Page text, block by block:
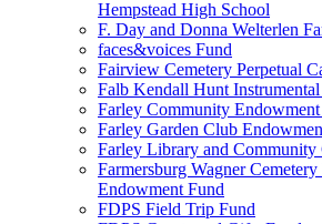
Hempstead High School
F. Day and Donna Welterlen
faces&voices Fund
Fairview Cemetery Perpetual
Falb Kendall Hunt
Farley Community
Farley Garden Club
Farley Library and Community
Farmersburg Wagner
Endowment Fund
FDPS Field Trip Fund